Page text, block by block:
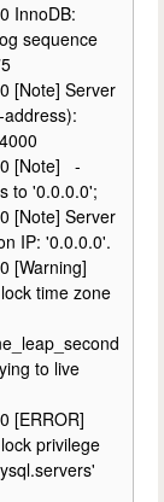
InnoDB:
sequence
[Note] Server
[Note] -
to '0.0.0.0';
[Note] Server
IP: '0.0.0.0'.
[Warning]
time zone
to live
[ERROR]
privilege